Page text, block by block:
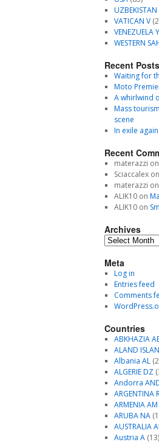
VATICAN V
VENEZUELA
WESTERN
Recent Posts
Waiting for
Moto
A whirlwind
Mass
scene
In exile again
Recent
materazzi on
Sciaccalexon
materazzi on
ALIK10on
ALIK10on
Archives
Archives
Meta
Log in
Entries feed
Comments
Countries
ABKHAZIA
ALAND
Albania AL
ALGERIE DZ
Andorra
ARGENTINA
ARMENIA AM
ARUBA NA
AUSTRALIA
Austria A(13)